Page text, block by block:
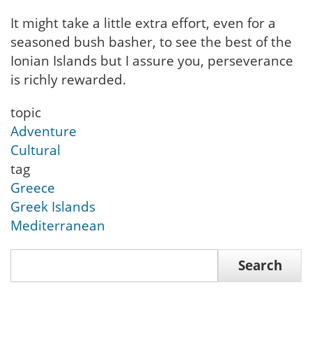
It might take a little extra effort, even for a
seasoned bush basher, to see the best of the
Ionian Islands but I assure you, perseverance
is richly rewarded.
topic
Adventure
Cultural
tag
Greece
Greek Islands
Mediterranean